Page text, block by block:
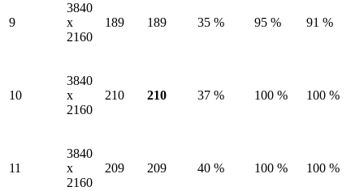
9
3840
x
2160
189 189 35 % 95 % 91 %
10
3840
x
2160
210 210 37 % 100 % 100 %
11
3840
x
2160
209 209 40 % 100 % 100 %